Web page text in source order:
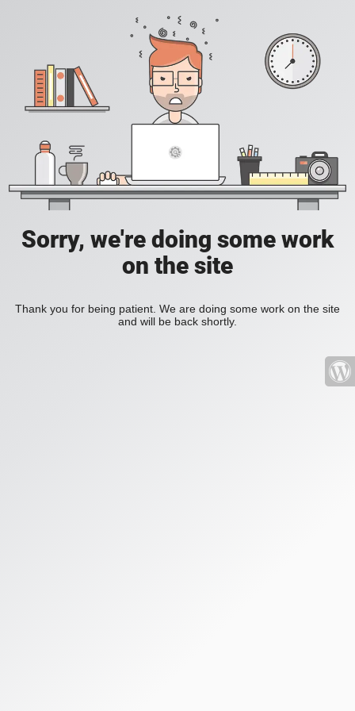
Sorry, we're doing some work
on the site
Thank you for being patient. We are doing some work on the site
and will be back shortly.